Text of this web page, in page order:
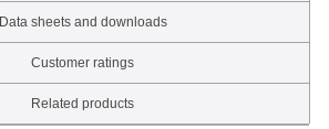
Data sheets and downloads
Customer ratings
Related products